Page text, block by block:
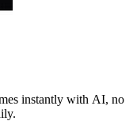
instantly with AI, no